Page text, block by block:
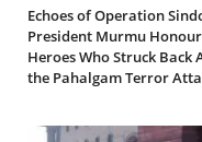
Echoes of Operation
President Murmu
Heroes Who Struck Back
the Pahalgam Terror